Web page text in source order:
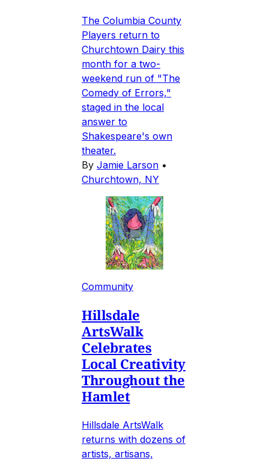
The Columbia County
Players return to
Churchtown Dairy this
month for a two-
weekend run of "The
Comedy of Errors,"
staged in the local
answer to
Shakespeare's own
theater.
By Jamie Larson •
Churchtown, NY
Community
Hillsdale
ArtsWalk
Celebrates
Local Creativity
Throughout the
Hamlet
Hillsdale ArtsWalk
returns with dozens of
artists, artisans,